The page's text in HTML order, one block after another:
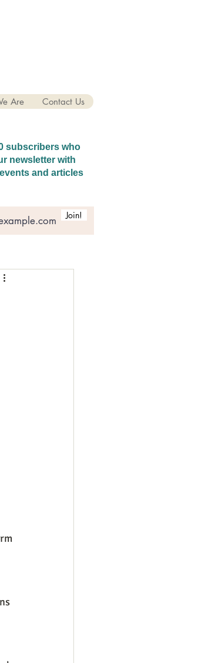
Are Contact Us
subscribers who
newsletter with
and articles
Join!